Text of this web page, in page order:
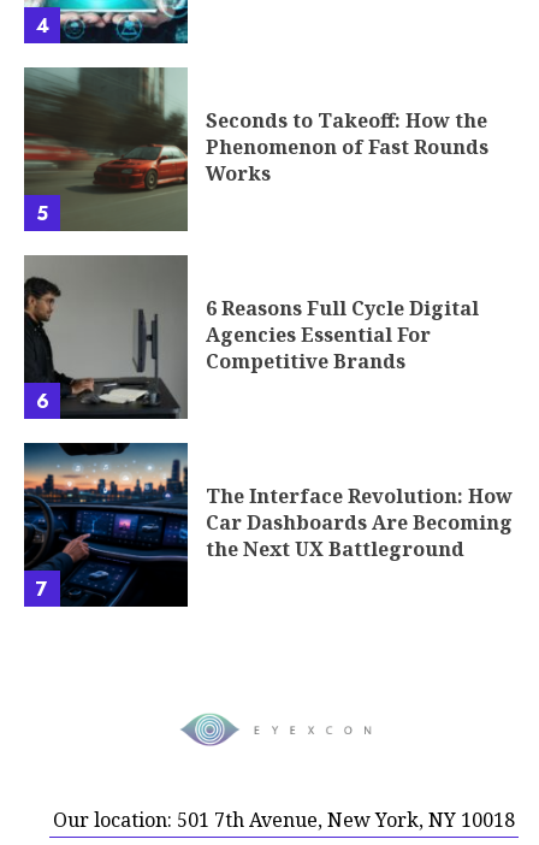
4
5
Seconds to Takeoff: How the
Phenomenon of Fast Rounds
Works
6
6 Reasons Full Cycle Digital
Agencies Essential For
Competitive Brands
7
The Interface Revolution: How
Car Dashboards Are Becoming
the Next UX Battleground
Our location: 501 7th Avenue, New York, NY 10018